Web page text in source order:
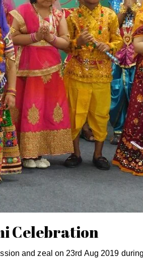
Celebration
and zeal on 23rd Aug 2019